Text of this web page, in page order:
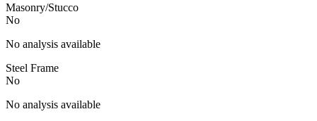
Masonry/Stucco
No
No analysis available
Steel Frame
No
No analysis available